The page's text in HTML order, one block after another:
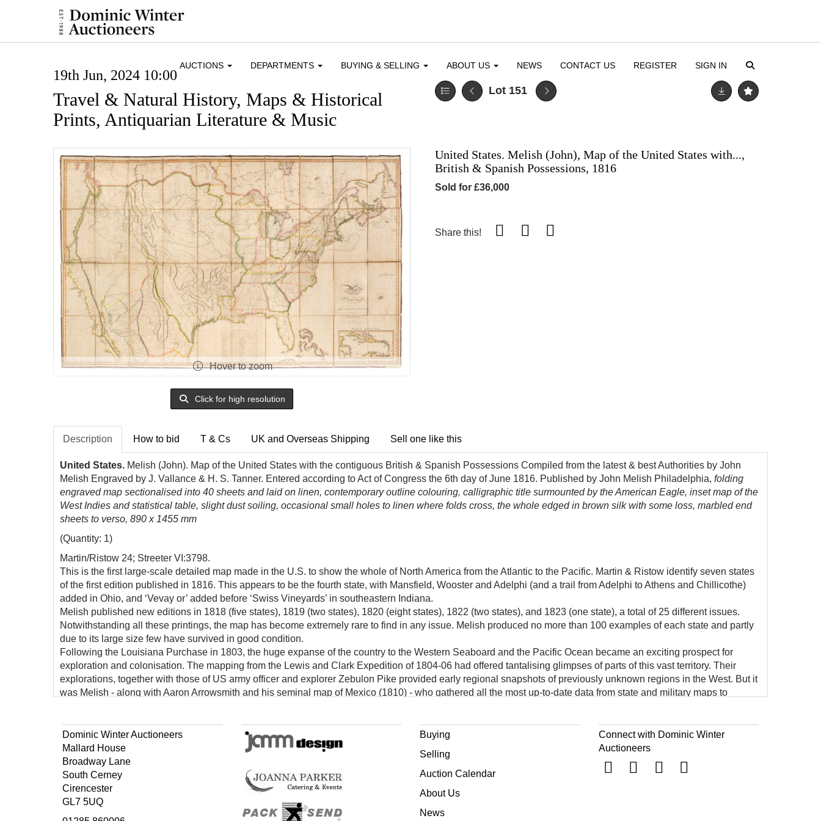
AUCTIONS DEPARTMENTS BUYING & SELLING ABOUT US NEWS CONTACT US REGISTER SIGN IN
19th Jun, 2024 10:00
Travel & Natural History, Maps & Historical
Prints, Antiquarian Literature & Music
Lot 151
Hover to zoom
Click for high resolution
United States. Melish (John), Map of the United States with...,
British & Spanish Possessions, 1816
Sold for £36,000
Share this!
Description How to bid T & Cs UK and Overseas Shipping Sell one like this
United States. Melish (John). Map of the United States with the contiguous British & Spanish Possessions Compiled from the latest & best Authorities by John
Melish Engraved by J. Vallance & H. S. Tanner. Entered according to Act of Congress the 6th day of June 1816. Published by John Melish Philadelphia, folding
engraved map sectionalised into 40 sheets and laid on linen, contemporary outline colouring, calligraphic title surmounted by the American Eagle, inset map of the
West Indies and statistical table, slight dust soiling, occasional small holes to linen where folds cross, the whole edged in brown silk with some loss, marbled end
sheets to verso, 890 x 1455 mm
(Quantity: 1)
Martin/Ristow 24; Streeter VI:3798.
This is the first large-scale detailed map made in the U.S. to show the whole of North America from the Atlantic to the Pacific. Martin & Ristow identify seven states
of the first edition published in 1816. This appears to be the fourth state, with Mansfield, Wooster and Adelphi (and a trail from Adelphi to Athens and Chillicothe)
added in Ohio, and ‘Vevay or’ added before ‘Swiss Vineyards’ in southeastern Indiana.
Melish published new editions in 1818 (five states), 1819 (two states), 1820 (eight states), 1822 (two states), and 1823 (one state), a total of 25 different issues.
Notwithstanding all these printings, the map has become extremely rare to find in any issue. Melish produced no more than 100 examples of each state and partly
due to its large size few have survived in good condition.
Following the Louisiana Purchase in 1803, the huge expanse of the country to the Western Seaboard and the Pacific Ocean became an exciting prospect for
exploration and colonisation. The mapping from the Lewis and Clark Expedition of 1804-06 had offered tantalising glimpses of parts of this vast territory. Their
explorations, together with those of US army officer and explorer Zebulon Pike provided early regional snapshots of previously unknown regions in the West. But it
was Melish - along with Aaron Arrowsmith and his seminal map of Mexico (1810) - who gathered all the most up-to-date data from state and military maps to
century and placed American maps on equal footing with those produced by the esteemed firms in London and Paris.
Dominic Winter Auctioneers
Mallard House
Broadway Lane
South Cerney
Cirencester
GL7 5UQ
Buying
Selling
Auction Calendar
About Us
News
Connect with Dominic Winter
Auctioneers